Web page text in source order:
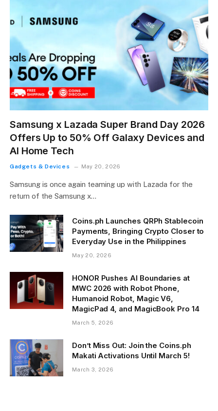
Samsung x Lazada Super Brand Day 2026
Offers Up to 50% Off Galaxy Devices and
AI Home Tech
Gadgets & Devices May 20, 2026
Samsung is once again teaming up with Lazada for the
return of the Samsung x…
Coins.ph Launches QRPh Stablecoin
Payments, Bringing Crypto Closer to
Everyday Use in the Philippines
May 20, 2026
HONOR Pushes AI Boundaries at
MWC 2026 with Robot Phone,
Humanoid Robot, Magic V6,
MagicPad 4, and MagicBook Pro 14
March 5, 2026
Don’t Miss Out: Join the Coins.ph
Makati Activations Until March 5!
March 3, 2026